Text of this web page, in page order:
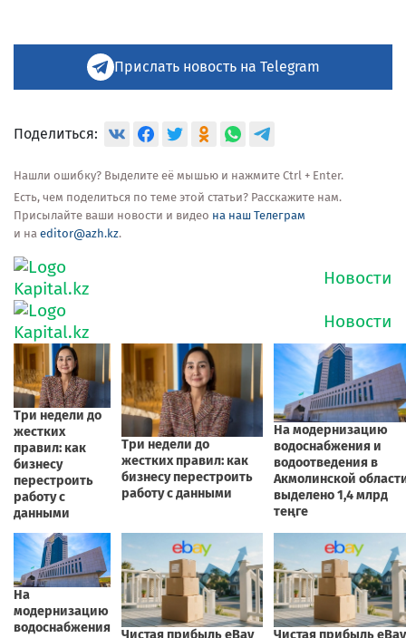
Прислать новость на Telegram
Поделиться:
Нашли ошибку? Выделите её мышью и нажмите Ctrl + Enter.
Есть, чем поделиться по теме этой статьи? Расскажите нам.
Присылайте ваши новости и видео на наш Телеграм
и на editor@azh.kz.